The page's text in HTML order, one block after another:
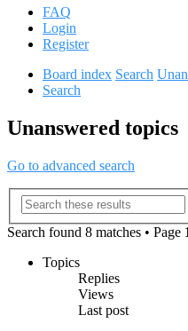
FAQ
Login
Register
Board index Search
Search
Unanswered topics
Go to advanced search
Search found 8 matches • Page
Topics
Replies
Views
Last post